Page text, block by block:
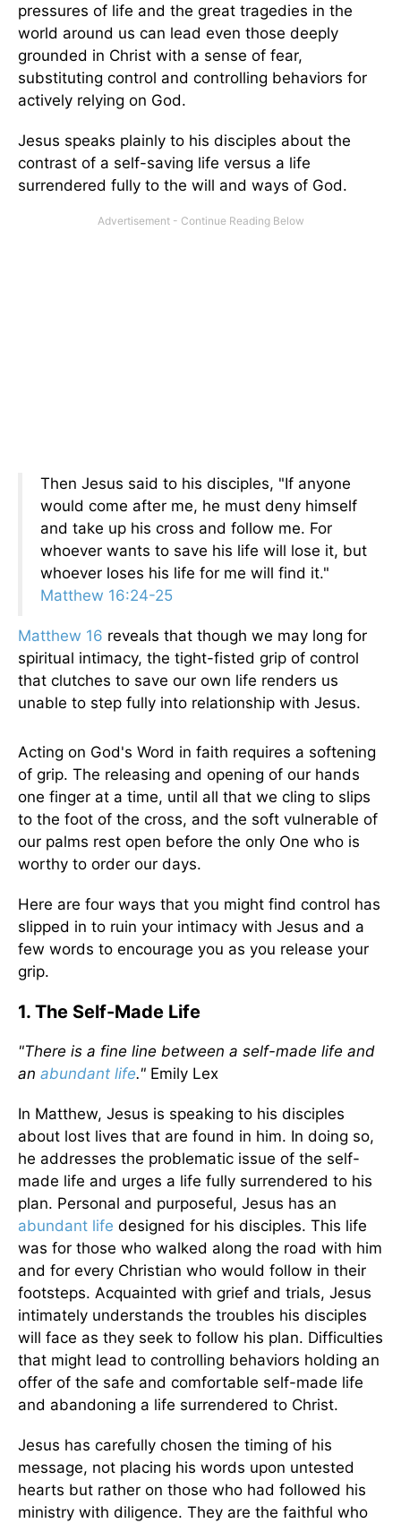
pressures of life and the great tragedies in the
world around us can lead even those deeply
grounded in Christ with a sense of fear,
substituting control and controlling behaviors for
actively relying on God.
Jesus speaks plainly to his disciples about the
contrast of a self-saving life versus a life
surrendered fully to the will and ways of God.
Then Jesus said to his disciples, "If anyone
would come after me, he must deny himself
and take up his cross and follow me. For
whoever wants to save his life will lose it, but
whoever loses his life for me will find it."
Matthew 16:24-25
Matthew 16 reveals that though we may long for
spiritual intimacy, the tight-fisted grip of control
that clutches to save our own life renders us
unable to step fully into relationship with Jesus.
Acting on God's Word in faith requires a softening
of grip. The releasing and opening of our hands
one finger at a time, until all that we cling to slips
to the foot of the cross, and the soft vulnerable of
our palms rest open before the only One who is
worthy to order our days.
Here are four ways that you might find control has
slipped in to ruin your intimacy with Jesus and a
few words to encourage you as you release your
grip.
1. The Self-Made Life
"There is a fine line between a self-made life and
an abundant life." Emily Lex
In Matthew, Jesus is speaking to his disciples
about lost lives that are found in him. In doing so,
he addresses the problematic issue of the self-
made life and urges a life fully surrendered to his
plan. Personal and purposeful, Jesus has an
abundant life designed for his disciples. This life
was for those who walked along the road with him
and for every Christian who would follow in their
footsteps. Acquainted with grief and trials, Jesus
intimately understands the troubles his disciples
will face as they seek to follow his plan. Difficulties
that might lead to controlling behaviors holding an
offer of the safe and comfortable self-made life
and abandoning a life surrendered to Christ.
Jesus has carefully chosen the timing of his
message, not placing his words upon untested
hearts but rather on those who had followed his
ministry with diligence. They are the faithful who